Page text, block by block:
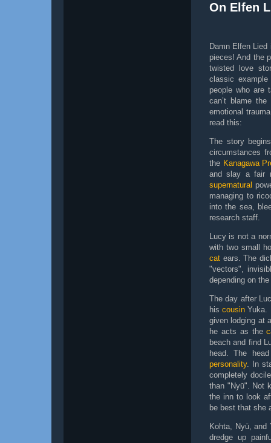
On Elfen
Damn Elfen
pieces! And the
twisted love
classic
people who are
can’t blame
emotional
read this:
The story
circumstances
the Kanagawa
and slay a fair
supernatural
managing to
into the sea,
research staff.
Lucy is not a
with two small
cat ears. The
"vectors",
depending on
The day after
hiscousin Yuka.
given lodging at
he acts as the
beach and find
head. The
personality. In
completely
than "Nyū". Not
the inn to look
be best that she
Kohta, Nyū, and
dredge up